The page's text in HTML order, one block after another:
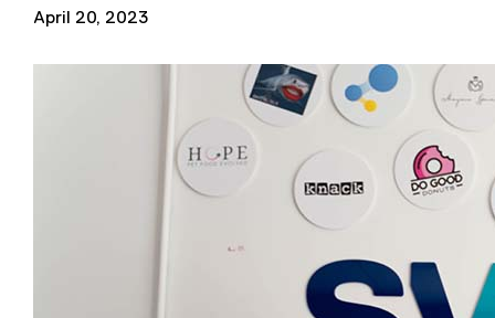
April 20, 2023